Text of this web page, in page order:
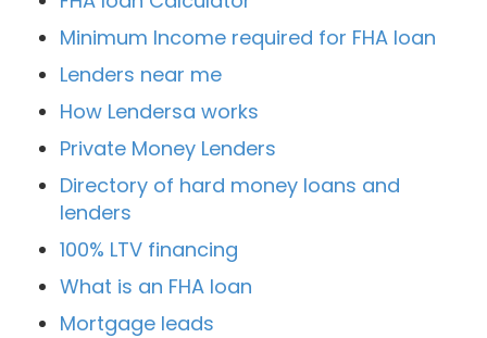
Minimum Income required for FHA loan
Lenders near me
How Lendersa works
Private Money Lenders
Directory of hard money loans and
lenders
100% LTV financing
What is an FHA loan
Mortgage leads